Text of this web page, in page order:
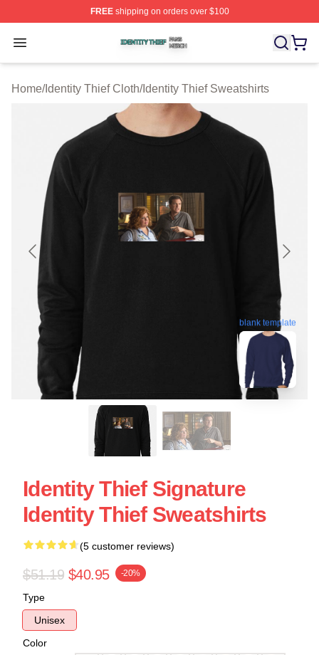
FREEshipping on orders over $100
Open menu
Identity Thief Shop ⚡️ Officially Licensed Identity Thief
Home/Identity Thief Cloth/Identity Thief Sweatshirts
blank template
Identity Thief Signature
Identity Thief Sweatshirts
(5 customer reviews)
$51.19 $40.95 -20%
Type
Unisex
Color